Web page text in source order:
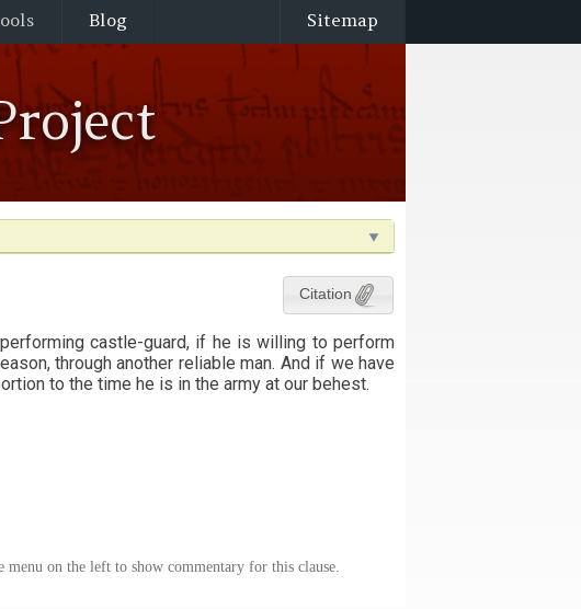
Sitemap
Blog
Citation
castle-guard, if he is willing to perform
through another reliable man. And if we have
to the time he is in the army at our behest.
menu on the left to show commentary for this clause.